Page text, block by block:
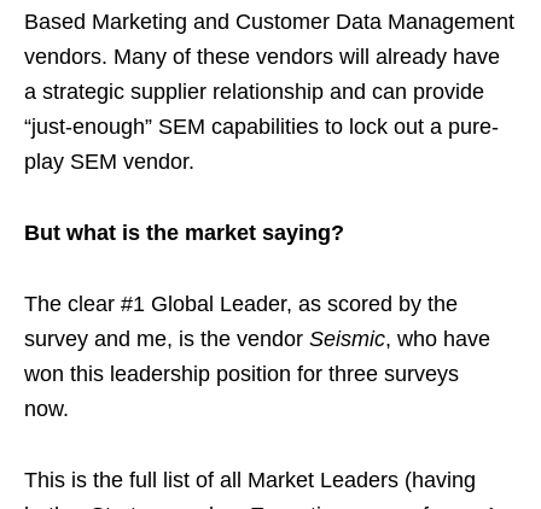
Based Marketing and Customer Data Management
vendors. Many of these vendors will already have
a strategic supplier relationship and can provide
“just-enough” SEM capabilities to lock out a pure-
play SEM vendor.
But what is the market saying?
The clear #1 Global Leader, as scored by the
survey and me, is the vendor Seismic, who have
won this leadership position for three surveys
now.
This is the full list of all Market Leaders (having